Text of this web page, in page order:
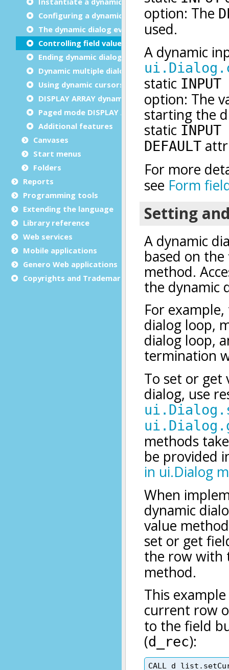
Configuring a dynamic dialog
The dynamic dialog event loop
Controlling field values
Ending dynamic dialogs
Dynamic multiple dialog
Using dynamic cursors
DISPLAY ARRAY dynamic dialog
Paged mode DISPLAY ARRAY
Additional features
Canvases
Start menus
Folders
Reports
Programming tools
Extending the language
Library reference
Web services
Mobile applications
Genero Web applications
Copyrights and Trademarks